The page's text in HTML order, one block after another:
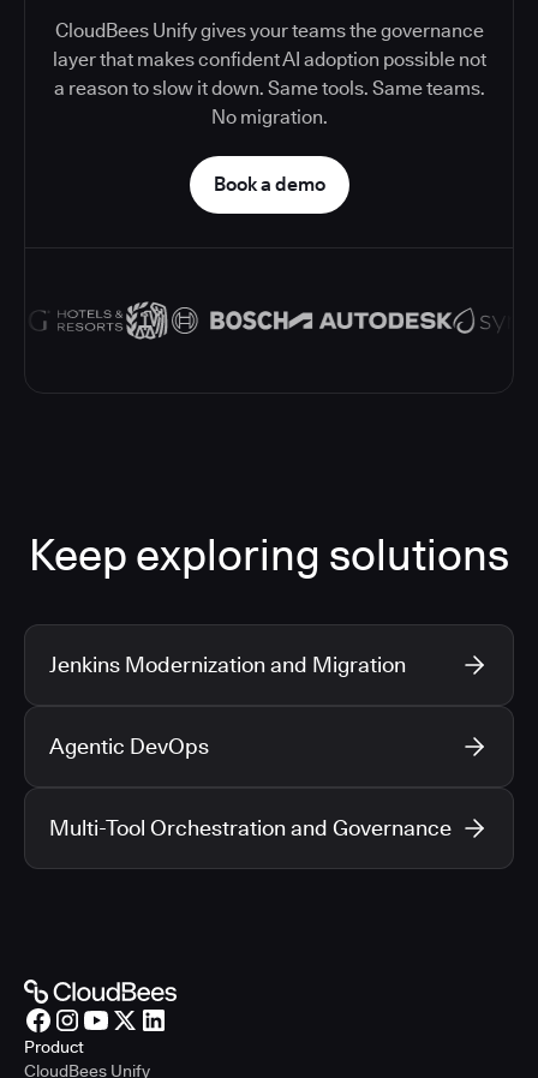
CloudBees Unify gives your teams the governance
layer that makes confident AI adoption possible not
a reason to slow it down. Same tools. Same teams.
No migration.
Book a demo
Keep exploring solutions
Jenkins Modernization and Migration
Agentic DevOps
Multi-Tool Orchestration and Governance
Product
CloudBees Unify